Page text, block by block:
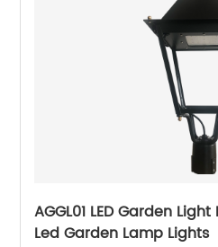
AGGL01 LED Garden
Led Garden Lamp Lights